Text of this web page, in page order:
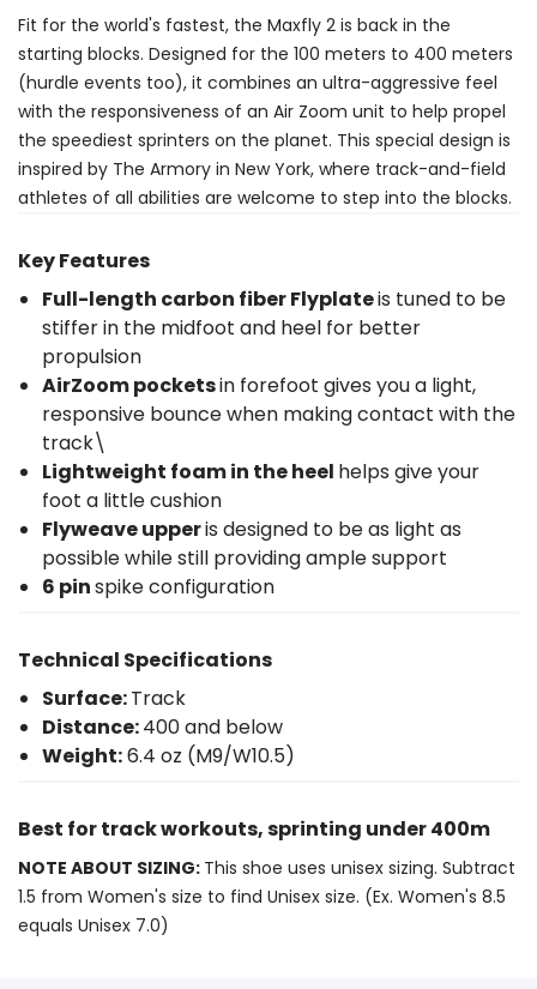
Fit for the world's fastest, the Maxfly 2 is back in the
starting blocks. Designed for the 100 meters to 400 meters
(hurdle events too), it combines an ultra-aggressive feel
with the responsiveness of an Air Zoom unit to help propel
the speediest sprinters on the planet. This special design is
inspired by The Armory in New York, where track-and-field
athletes of all abilities are welcome to step into the blocks.
Key Features
Full-length carbon fiber Flyplateis tuned to be
stiffer in the midfoot and heel for better
propulsion
AirZoom pocketsin forefoot gives you a light,
responsive bounce when making contact with the
track\
Lightweight foam in the heel helps give your
foot a little cushion
Flyweave upperis designed to be as light as
possible while still providing ample support
6 pinspike configuration
Technical Specifications
Surface:Track
Distance:400 and below
Weight:6.4 oz (M9/W10.5)
Best for track workouts, sprinting under 400m
NOTE ABOUT SIZING: This shoe uses unisex sizing. Subtract
1.5 from Women's size to find Unisex size. (Ex. Women's 8.5
equals Unisex 7.0)